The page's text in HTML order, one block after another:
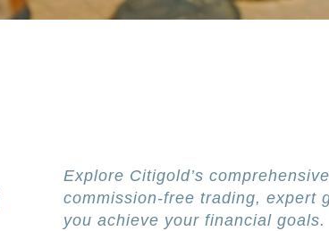
Explore Citigold’s
commission-free trading, expert
you achieve your financial goals.